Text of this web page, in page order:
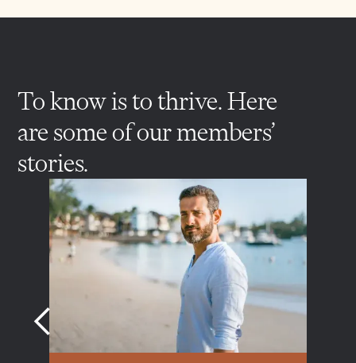
To know is to thrive. Here
are some of our members’
stories.